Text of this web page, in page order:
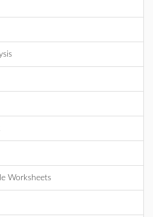
Worksheets